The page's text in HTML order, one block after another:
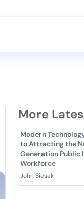
More
Modern
to Attracting the
Generation
Workforce
John Biesak